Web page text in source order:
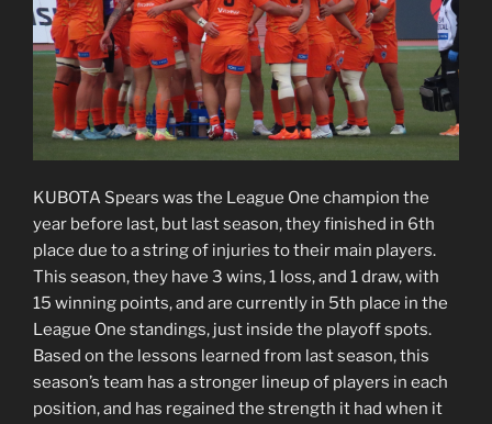
KUBOTA Spears was the League One champion the
year before last, but last season, they finished in 6th
place due to a string of injuries to their main players.
This season, they have 3 wins, 1 loss, and 1 draw, with
15 winning points, and are currently in 5th place in the
League One standings, just inside the playoff spots.
Based on the lessons learned from last season, this
season’s team has a stronger lineup of players in each
position, and has regained the strength it had when it